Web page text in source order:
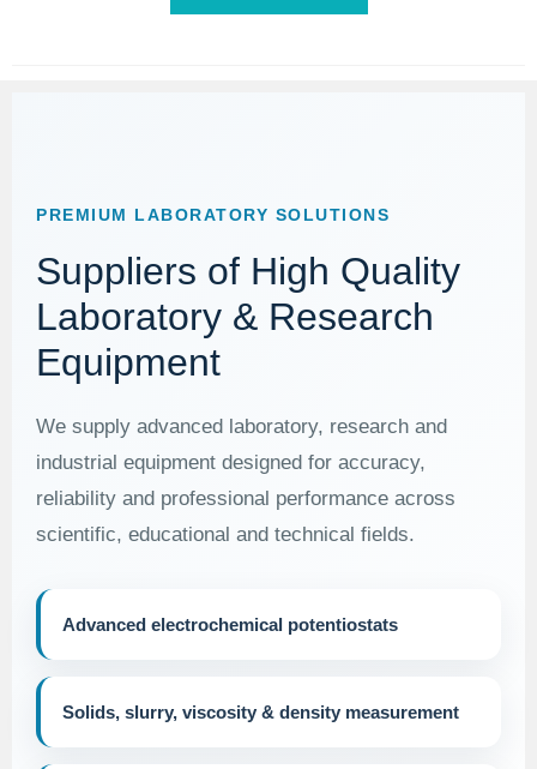
PREMIUM LABORATORY SOLUTIONS
Suppliers of High Quality
Laboratory & Research
Equipment
We supply advanced laboratory, research and
industrial equipment designed for accuracy,
reliability and professional performance across
scientific, educational and technical fields.
Advanced electrochemical potentiostats
Solids, slurry, viscosity & density measurement